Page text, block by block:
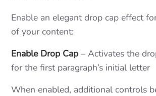
Enable an elegant drop cap effect
of your content:
Enable Drop Cap– Activates the
for the first paragraph’s initial letter
When enabled, additional controls